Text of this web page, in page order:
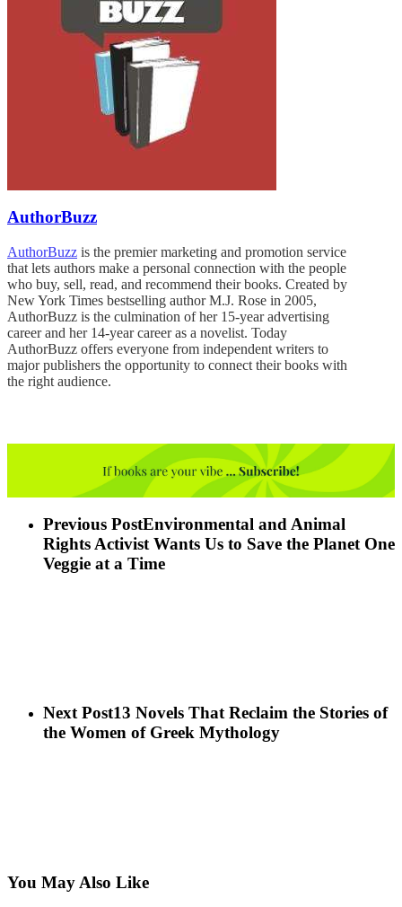
AuthorBuzz
AuthorBuzz is the premier marketing and promotion service
that lets authors make a personal connection with the people
who buy, sell, read, and recommend their books. Created by
New York Times bestselling author M.J. Rose in 2005,
AuthorBuzz is the culmination of her 15-year advertising
career and her 14-year career as a novelist. Today
AuthorBuzz offers everyone from independent writers to
major publishers the opportunity to connect their books with
the right audience.
Previous PostEnvironmental and Animal
Rights Activist Wants Us to Save the Planet One
Veggie at a Time
Next Post13 Novels That Reclaim the Stories of
the Women of Greek Mythology
You May Also Like